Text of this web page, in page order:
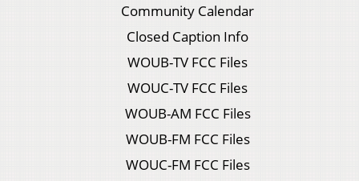
Community Calendar
Closed Caption Info
WOUB-TV FCC Files
WOUC-TV FCC Files
WOUB-AM FCC Files
WOUB-FM FCC Files
WOUC-FM FCC Files